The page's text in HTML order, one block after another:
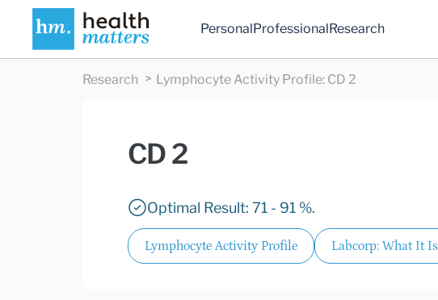
PersonalProfessionalResearch
Research Lymphocyte Activity Profile: CD 2
CD 2
Optimal Result: 71 - 91 %.
Lymphocyte Activity Profile Labcorp: What It